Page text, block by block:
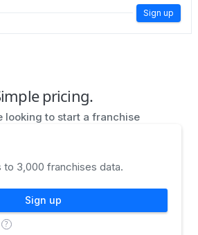
Sign up
pricing.
looking to start a franchise
to 3,000 franchises data.
Sign up
?